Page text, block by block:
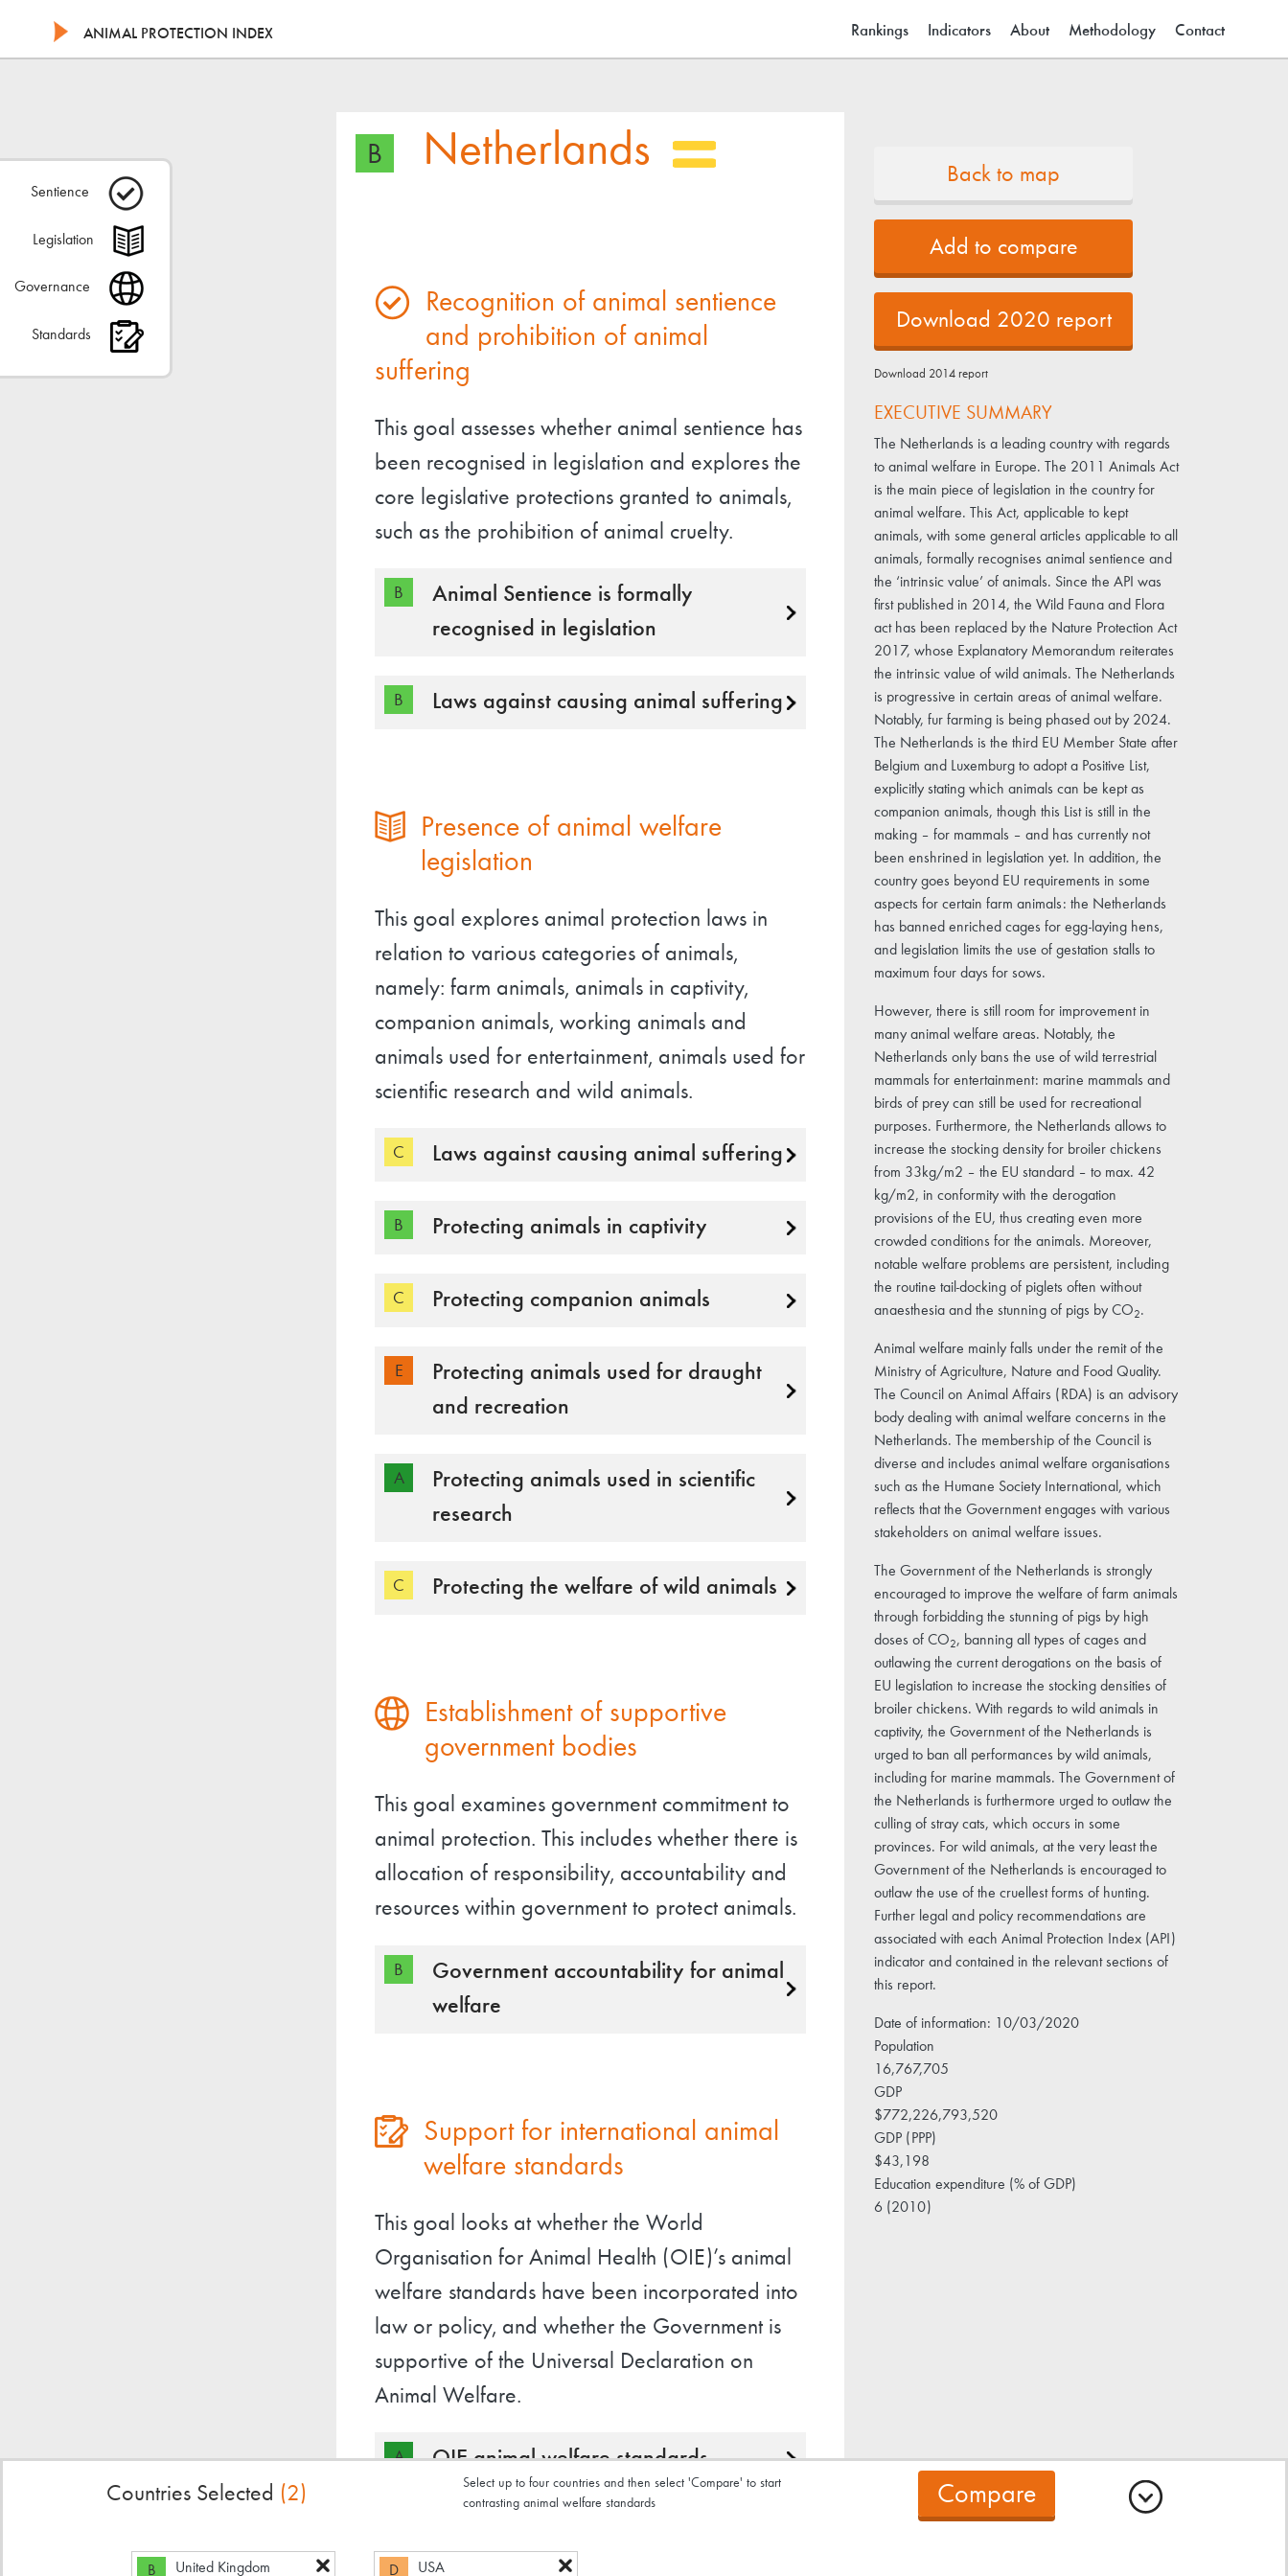
main
ANIMAL PROTECTION INDEX Main menu
Rankings Indicators About Methodology Contact
B Netherlands
Recognition of animal sentience
and prohibition of animal
suffering
This goal assesses whether animal sentience has
been recognised in legislation and explores the
core legislative protections granted to animals,
such as the prohibition of animal cruelty.
B
Animal Sentience is formally
recognised in legislation
B Laws against causing animal suffering
Presence of animal welfare
legislation
This goal explores animal protection laws in
relation to various categories of animals,
namely: farm animals, animals in captivity,
companion animals, working animals and
animals used for entertainment, animals used for
scientific research and wild animals.
C Laws against causing animal suffering
B Protecting animals in captivity
C Protecting companion animals
E
Protecting animals used for draught
and recreation
A
Protecting animals used in scientific
research
C Protecting the welfare of wild animals
Establishment of supportive
government bodies
This goal examines government commitment to
animal protection. This includes whether there is
allocation of responsibility, accountability and
resources within government to protect animals.
B
Government accountability for animal
welfare
Support for international animal
welfare standards
This goal looks at whether the World
Organisation for Animal Health (OIE)’s animal
welfare standards have been incorporated into
law or policy, and whether the Government is
supportive of the Universal Declaration on
Animal Welfare.
A
OIE animal welfare standards
Countries Selected (2)
Select up to four countries and then select 'Compare' to start
contrasting animal welfare standards
Compare
B United Kingdom D USA
Sentience
Legislation
Governance
Standards
Back to map
Add to compare
Download 2020 report
Download 2014 report
EXECUTIVE SUMMARY
The Netherlands is a leading country with regards
to animal welfare in Europe. The 2011 Animals Act
is the main piece of legislation in the country for
animal welfare. This Act, applicable to kept
animals, with some general articles applicable to all
animals, formally recognises animal sentience and
the ‘intrinsic value’ of animals. Since the API was
first published in 2014, the Wild Fauna and Flora
act has been replaced by the Nature Protection Act
2017, whose Explanatory Memorandum reiterates
the intrinsic value of wild animals. The Netherlands
is progressive in certain areas of animal welfare.
Notably, fur farming is being phased out by 2024.
The Netherlands is the third EU Member State after
Belgium and Luxemburg to adopt a Positive List,
explicitly stating which animals can be kept as
companion animals, though this List is still in the
making – for mammals – and has currently not
been enshrined in legislation yet. In addition, the
country goes beyond EU requirements in some
aspects for certain farm animals: the Netherlands
has banned enriched cages for egg-laying hens,
and legislation limits the use of gestation stalls to
maximum four days for sows.
However, there is still room for improvement in
many animal welfare areas. Notably, the
Netherlands only bans the use of wild terrestrial
mammals for entertainment: marine mammals and
birds of prey can still be used for recreational
purposes. Furthermore, the Netherlands allows to
increase the stocking density for broiler chickens
from 33kg/m2 – the EU standard – to max. 42
kg/m2, in conformity with the derogation
provisions of the EU, thus creating even more
crowded conditions for the animals. Moreover,
notable welfare problems are persistent, including
the routine tail-docking of piglets often without
anaesthesia and the stunning of pigs by CO2.
Animal welfare mainly falls under the remit of the
Ministry of Agriculture, Nature and Food Quality.
The Council on Animal Affairs (RDA) is an advisory
body dealing with animal welfare concerns in the
Netherlands. The membership of the Council is
diverse and includes animal welfare organisations
such as the Humane Society International, which
reflects that the Government engages with various
stakeholders on animal welfare issues.
The Government of the Netherlands is strongly
encouraged to improve the welfare of farm animals
through forbidding the stunning of pigs by high
doses of CO2, banning all types of cages and
outlawing the current derogations on the basis of
EU legislation to increase the stocking densities of
broiler chickens. With regards to wild animals in
captivity, the Government of the Netherlands is
urged to ban all performances by wild animals,
including for marine mammals. The Government of
the Netherlands is furthermore urged to outlaw the
culling of stray cats, which occurs in some
provinces. For wild animals, at the very least the
Government of the Netherlands is encouraged to
outlaw the use of the cruellest forms of hunting.
Further legal and policy recommendations are
associated with each Animal Protection Index (API)
indicator and contained in the relevant sections of
this report.
Date of information: 10/03/2020
Population
16,767,705
GDP
$772,226,793,520
GDP (PPP)
$43,198
Education expenditure (% of GDP)
6 (2010)